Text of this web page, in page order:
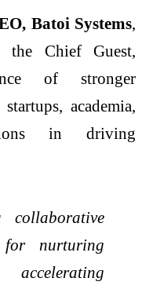
Batoi Systems,
the Chief Guest,
of stronger
academia,
in driving
for nurturing